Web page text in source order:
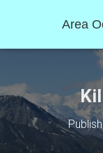
Area